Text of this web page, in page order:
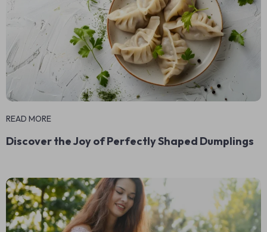
READ MORE
Discover the Joy of Perfectly Shaped Dumplings